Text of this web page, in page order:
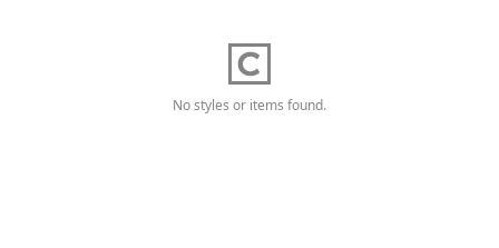
No styles or items found.